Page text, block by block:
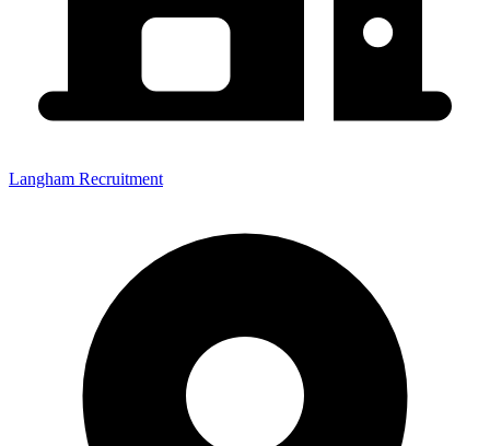
Langham Recruitment